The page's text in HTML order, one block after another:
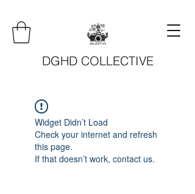
DGHD COLLECTIVE
Widget Didn’t Load
Check your internet and refresh
this page.
If that doesn’t work, contact us.